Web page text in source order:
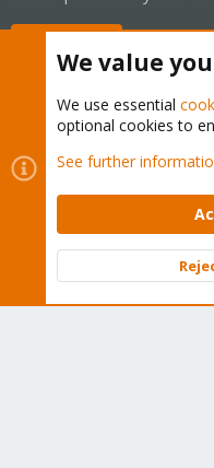
Cookies
Proxmox
Contact us
Terms and rules
Community platform by
We value
We use essential
optional cookies to
See further